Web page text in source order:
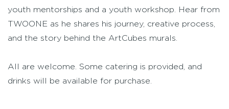
youth mentorships and a youth workshop. Hear from
TWOONE as he shares his journey, creative process,
and the story behind the ArtCubes murals.
All are welcome. Some catering is provided, and
drinks will be available for purchase.